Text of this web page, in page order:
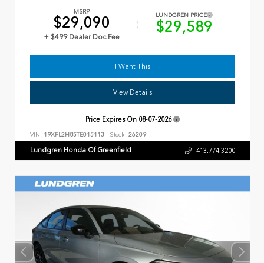
MSRP
$29,090
+ $499 Dealer Doc Fee
LUNDGREN PRICE
$29,589
I Want This
View Details
Price Expires On 08-07-2026
VIN: 19XFL2H85TE015113 Stock: 26209
Lundgren Honda Of Greenfield 413.774.3200